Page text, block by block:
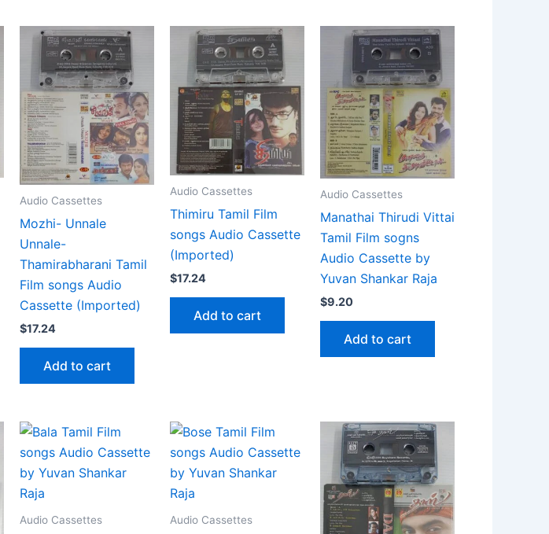
Audio Cassettes
Mozhi- Unnale
Unnale-
Thamirabharani Tamil
Film songs Audio
Cassette (Imported)
$17.24
Add to cart
Audio Cassettes
Thimiru Tamil Film
songs Audio Cassette
(Imported)
$17.24
Add to cart
Audio Cassettes
Manathai Thirudi Vittai
Tamil Film sogns
Audio Cassette by
Yuvan Shankar Raja
$9.20
Add to cart
Audio Cassettes Audio Cassettes